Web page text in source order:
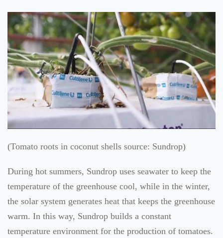
(Tomato roots in coconut shells source: Sundrop)
During hot summers, Sundrop uses seawater to keep the
temperature of the greenhouse cool, while in the winter,
the solar system generates heat that keeps the greenhouse
warm. In this way, Sundrop builds a constant
temperature environment for the production of tomatoes.